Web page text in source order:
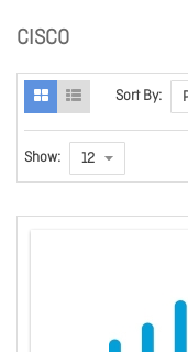
CISCO
Sort By:
Show: